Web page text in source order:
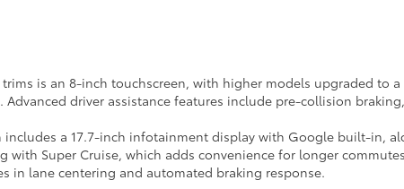
is an 8-inch touchscreen, with higher models upgraded to a
driver assistance features include pre-collision
includes a 17.7-inch infotainment display with Google built-in,
Super Cruise, which adds convenience for longer
in lane centering and automated braking response.